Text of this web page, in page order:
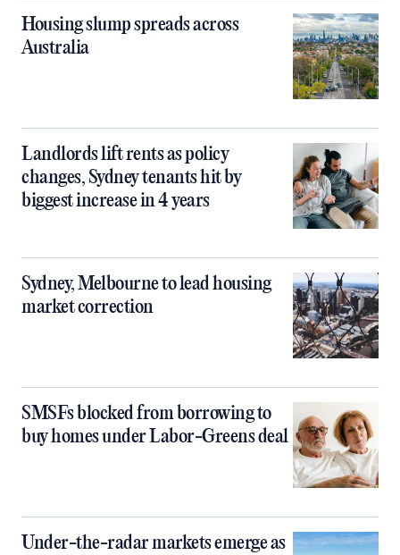
Housing slump spreads across
Australia
Landlords lift rents as policy
changes, Sydney tenants hit by
biggest increase in 4 years
Sydney, Melbourne to lead housing
market correction
SMSFs blocked from borrowing to
buy homes under Labor-Greens deal
Under-the-radar markets emerge as